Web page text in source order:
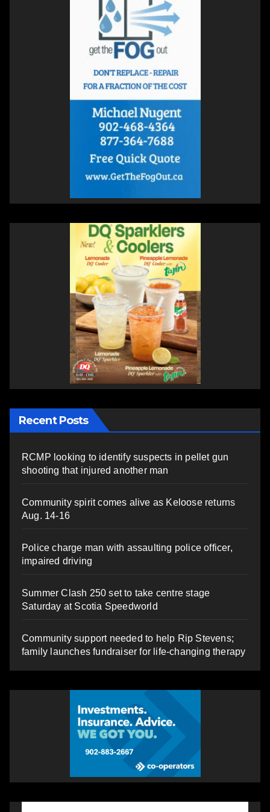
Recent Posts
RCMP looking to identify suspects in pellet gun
shooting that injured another man
Community spirit comes alive as Keloose returns
Aug. 14-16
Police charge man with assaulting police officer,
impaired driving
Summer Clash 250 set to take centre stage
Saturday at Scotia Speedworld
Community support needed to help Rip Stevens;
family launches fundraiser for life-changing therapy